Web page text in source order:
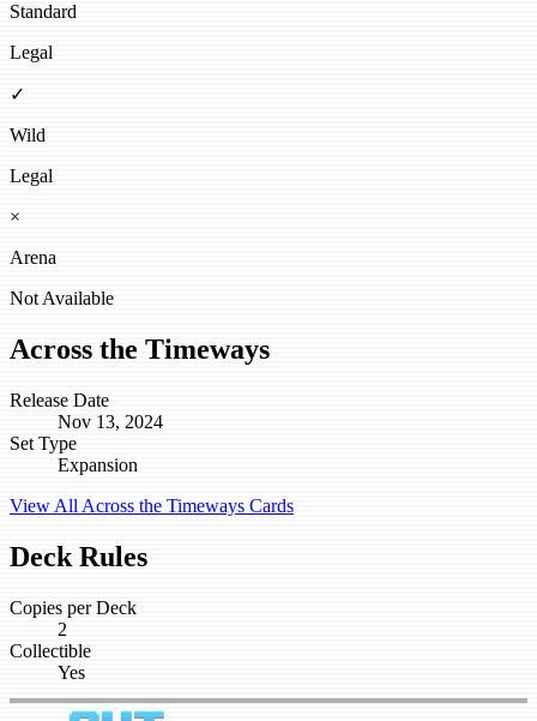
Standard
Legal
✓
Wild
Legal
×
Arena
Not Available
Across the Timeways
Release Date
Nov 13, 2024
Set Type
Expansion
View All Across the Timeways Cards
Deck Rules
Copies per Deck
2
Collectible
Yes